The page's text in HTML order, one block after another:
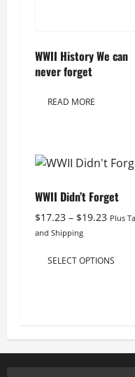
WWII History We can
never forget
READ MORE
WWII Didn’t Forget
$17.23 – $19.23 Price
Plus
and Shipping
SELECT OPTIONS